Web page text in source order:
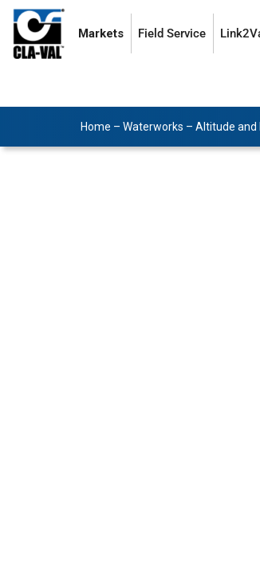
Markets Field Service
Home – Waterworks – Altitude and